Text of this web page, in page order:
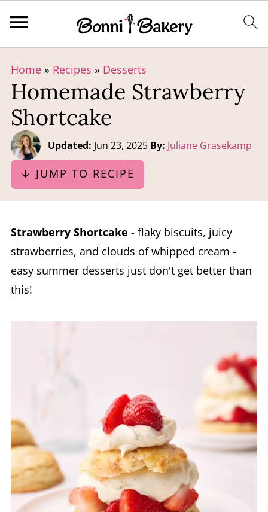
Home» Recipes » Desserts
Homemade Strawberry
Shortcake
Updated: Jun 23, 2025 By: Juliane Grasekamp
↓ JUMP TO RECIPE
Strawberry Shortcake - flaky biscuits, juicy
strawberries, and clouds of whipped cream -
easy summer desserts just don't get better than
this!